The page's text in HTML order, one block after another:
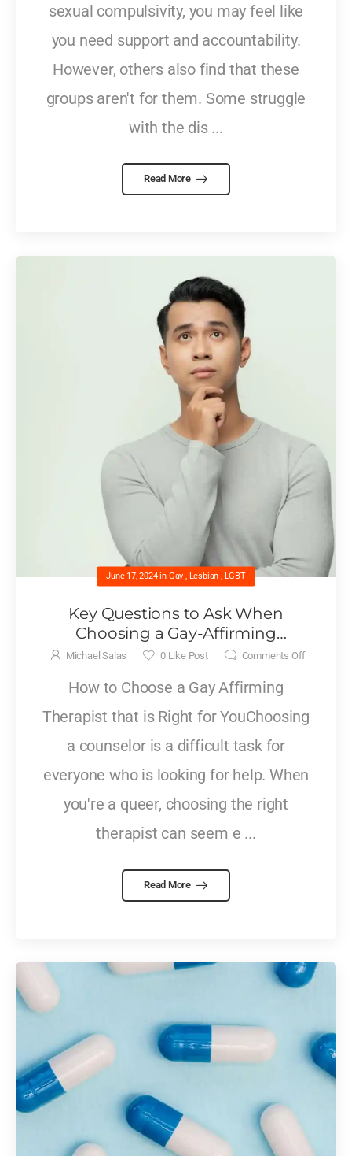
sexual compulsivity, you may feel like
you need support and accountability.
However, others also find that these
groups aren't for them. Some struggle
with the dis ...
Read More
June 17, 2024 in Gay , Lesbian , LGBT
Key Questions to Ask When
Choosing a Gay-Affirming
Counselor
Michael Salas 0Like Post Comments Off
How to Choose a Gay Affirming
Therapist that is Right for YouChoosing
a counselor is a difficult task for
everyone who is looking for help. When
you're a queer, choosing the right
therapist can seem e ...
Read More